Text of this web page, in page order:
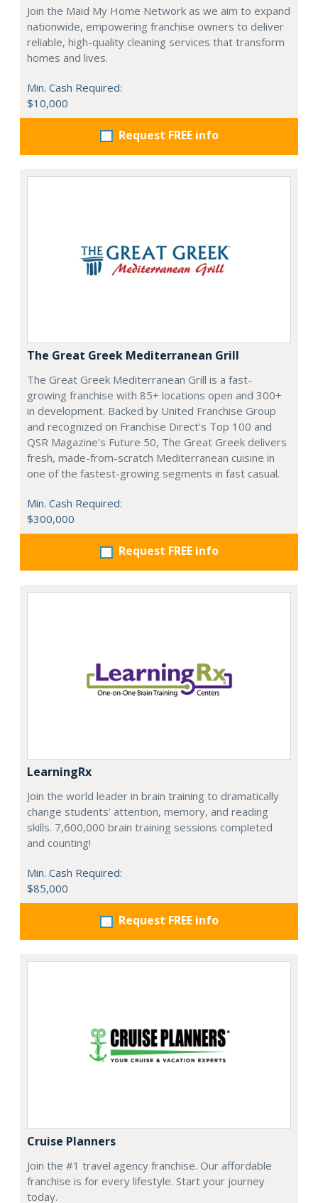
Join the Maid My Home Network as we aim to expand
nationwide, empowering franchise owners to deliver
reliable, high-quality cleaning services that transform
homes and lives.
Min. Cash Required:
$10,000
Request FREE info
The Great Greek Mediterranean Grill
The Great Greek Mediterranean Grill is a fast-
growing franchise with 85+ locations open and 300+
in development. Backed by United Franchise Group
and recognized on Franchise Direct's Top 100 and
QSR Magazine's Future 50, The Great Greek delivers
fresh, made-from-scratch Mediterranean cuisine in
one of the fastest-growing segments in fast casual.
Min. Cash Required:
$300,000
Request FREE info
LearningRx
Join the world leader in brain training to dramatically
change students’ attention, memory, and reading
skills. 7,600,000 brain training sessions completed
and counting!
Min. Cash Required:
$85,000
Request FREE info
Cruise Planners
Join the #1 travel agency franchise. Our affordable
franchise is for every lifestyle. Start your journey
today.